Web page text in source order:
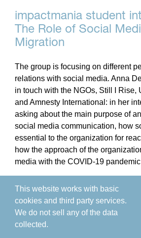
impactmania student
The Role of Social
Migration
The group is focusing on different
relations with social media. Anna
in touch with the NGOs, Still I Rise,
and Amnesty International: in her
asking about the main purpose of
social media communication, how
essential to the organization for
how the approach of the
media with the COVID-19
impactmania April 20th, 2021
Community,Health & Wellness ,Human
MV Scuola,Programs
Read More
This website works with basic
cookies and third party services.
We do not sell any of the data
collected.